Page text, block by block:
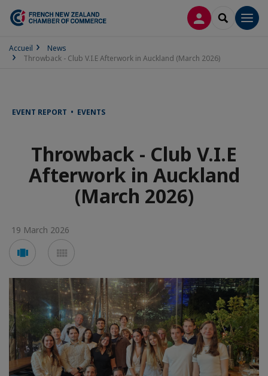
LOG INSEARCH
Accueil
News
Throwback - Club V.I.E Afterwork in Auckland (March 2026)
EVENT REPORT • EVENTS
Throwback - Club V.I.E
Afterwork in Auckland
(March 2026)
19 March 2026
Voir
en
carousel
en
mosaïque